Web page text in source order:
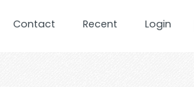
Contact Recent Login